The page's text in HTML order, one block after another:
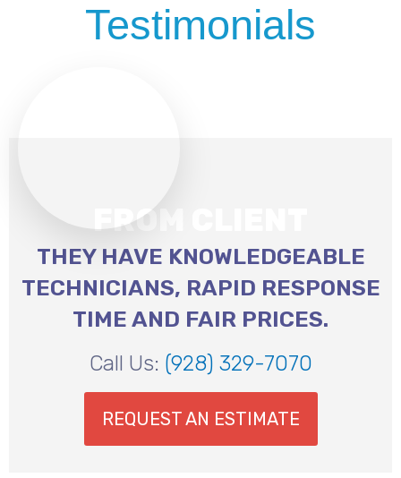
Testimonials
FROM CLIENT
THEY HAVE KNOWLEDGEABLE
TECHNICIANS, RAPID RESPONSE
TIME AND FAIR PRICES.
Call Us: (928) 329-7070
REQUEST AN ESTIMATE